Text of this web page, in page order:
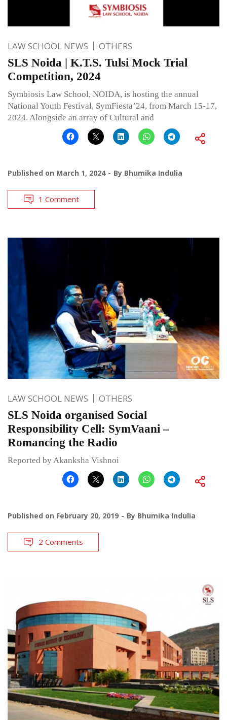
LAW SCHOOL NEWS OTHERS
SLS Noida | K.T.S. Tulsi Mock Trial
Competition, 2024
Symbiosis Law School, NOIDA, is hosting the annual
National Youth Festival, SymFiesta’24, from March 15-17,
2024. Alongside an array of Cultural and
Published on March 1, 2024 By Bhumika Indulia
1 Comment
LAW SCHOOL NEWS OTHERS
SLS Noida organised Social
Responsibility Cell: SymVaani –
Romancing the Radio
Reported by Akanksha Vishnoi
Published on February 20, 2019 By Bhumika Indulia
2 Comments